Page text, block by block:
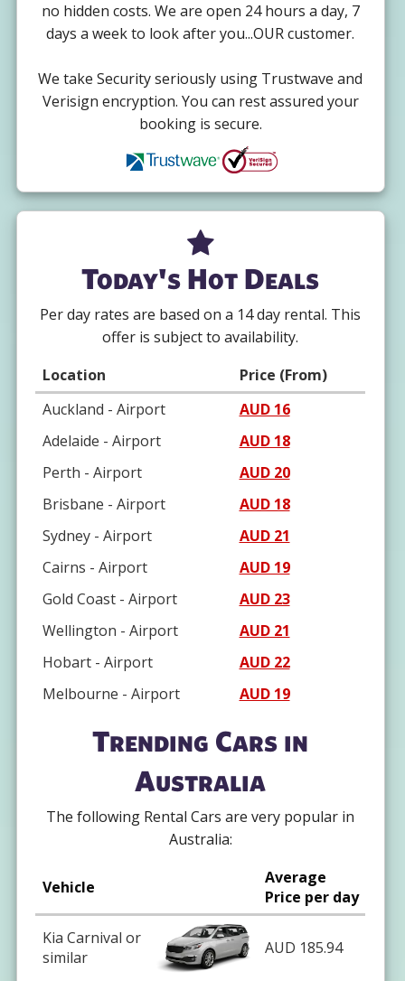
no hidden costs. We are open 24 hours a day, 7
days a week to look after you...OUR customer.
We take Security seriously using Trustwave and
Verisign encryption. You can rest assured your
booking is secure.
Today's Hot Deals
Per day rates are based on a 14 day rental. This
offer is subject to availability.
Location
Price (From)
Auckland - Airport
AUD 16
Adelaide - Airport
AUD 18
Perth - Airport
AUD 20
Brisbane - Airport
AUD 18
Sydney - Airport
AUD 21
Cairns - Airport
AUD 19
Gold Coast - Airport
AUD 23
Wellington - Airport
AUD 21
Hobart - Airport
AUD 22
Melbourne - Airport
AUD 19
Trending Cars in
Australia
The following Rental Cars are very popular in
Australia:
Vehicle
Average
Price per day
Kia Carnival or
similar
AUD 185.94